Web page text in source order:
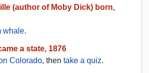
(author of Moby Dick) born,
whale.
a state, 1876
Colorado, then take a quiz.